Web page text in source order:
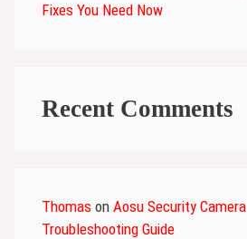
Fixes You Need Now
Recent Comments
Thomas on Aosu Security Camera
Troubleshooting Guide